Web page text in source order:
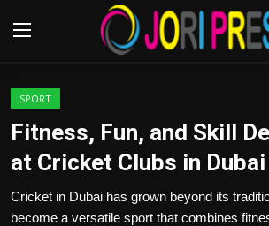
Advertisement
SPORT
Fitness, Fun, and Skill
at Cricket Clubs in Dubai
Cricket in Dubai has grown beyond its
become a versatile sport that combines